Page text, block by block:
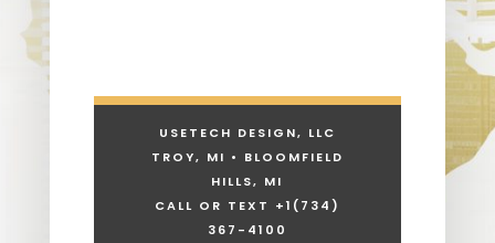
USETECH DESIGN, LLC
TROY, MI • BLOOMFIELD
HILLS, MI
CALL OR TEXT +1 (734)
367-4100